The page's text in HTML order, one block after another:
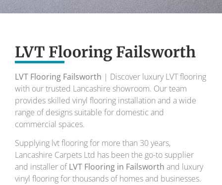
Flooring
To transform your home into a masterpiece of
design and comfort.
Your local flooring specialists for over 30 years.
LVT Flooring Failsworth
LVT Flooring Failsworth | Discover luxury LVT flooring
with our trusted Lancashire showroom. Our team
provides skilled vinyl flooring installation and a wide
range of designs suitable for domestic and
commercial spaces.
Supplying lvt flooring for more than 30 years,
Lancashire Carpets Ltd has been the go-to supplier
and installer ofLVT Flooring in Failsworth and luxury
vinyl flooring for thousands of homes and businesses.